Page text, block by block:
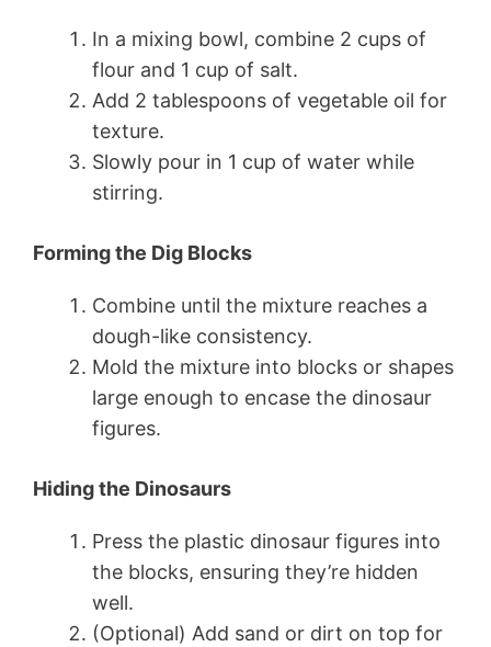
In a mixing bowl, combine 2 cups of
flour and 1 cup of salt.
Add 2 tablespoons of vegetable oil for
texture.
Slowly pour in 1 cup of water while
stirring.
Forming the Dig Blocks
Combine until the mixture reaches a
dough-like consistency.
Mold the mixture into blocks or shapes
large enough to encase the dinosaur
figures.
Hiding the Dinosaurs
Press the plastic dinosaur figures into
the blocks, ensuring they’re hidden
well.
(Optional) Add sand or dirt on top for